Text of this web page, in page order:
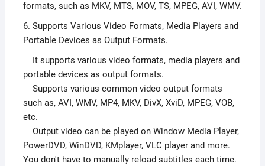
formats, such as MKV, MTS, MOV, TS, MPEG, AVI, WMV.
6. Supports Various Video Formats, Media Players and
Portable Devices as Output Formats.
It supports various video formats, media players and
portable devices as output formats.
Supports various common video output formats
such as, AVI, WMV, MP4, MKV, DivX, XviD, MPEG, VOB,
etc.
Output video can be played on Window Media Player,
PowerDVD, WinDVD, KMplayer, VLC player and more.
You don't have to manually reload subtitles each time.